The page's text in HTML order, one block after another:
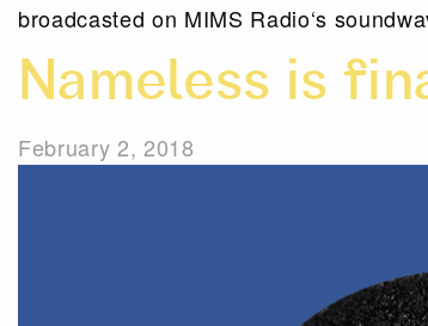
broadcasted on MIMS Radio‘s
Nameless is
February 2, 2018